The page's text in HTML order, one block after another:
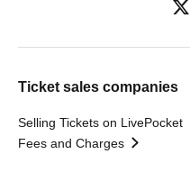
Ticket sales companies
Selling Tickets on LivePocket
Fees and Charges